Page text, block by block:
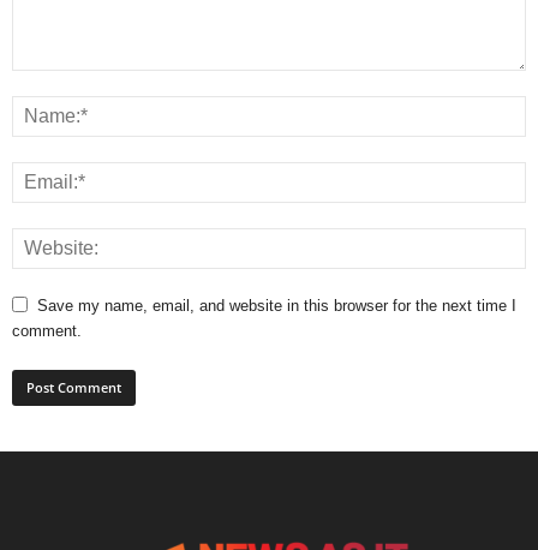
Save my name, email, and website in this browser for the next time I
comment.